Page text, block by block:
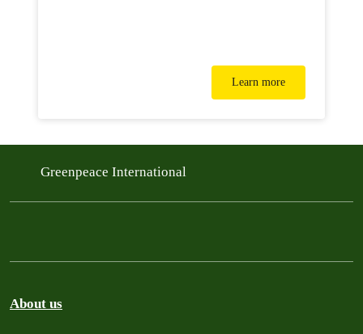
Learn more
Greenpeace International
About us